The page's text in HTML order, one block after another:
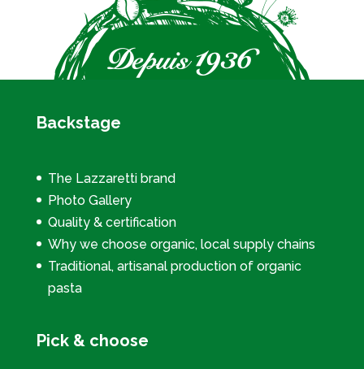
Backstage
The Lazzaretti brand
Photo Gallery
Quality & certification
Why we choose organic, local supply chains
Traditional, artisanal production of organic
pasta
Pick & choose